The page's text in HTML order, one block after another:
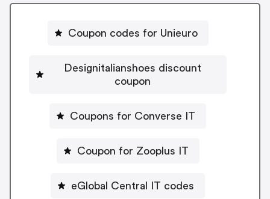
Coupon codes for Unieuro
Designitalianshoes discount
coupon
Coupons for Converse IT
Coupon for Zooplus IT
eGlobal Central IT codes